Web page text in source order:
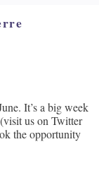
It’s a big week
us on Twitter
the opportunity